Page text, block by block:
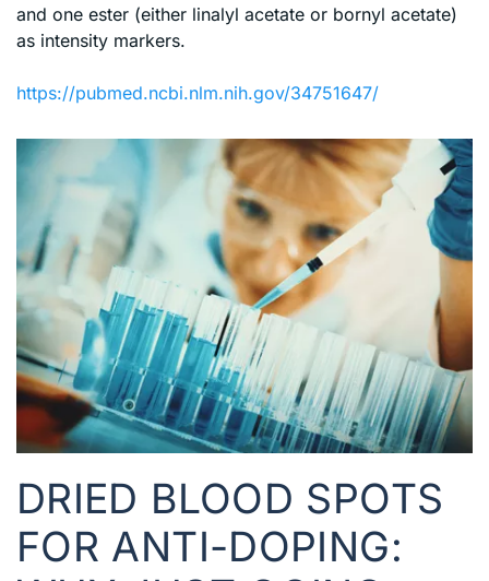
and one ester (either linalyl acetate or bornyl acetate)
as intensity markers.
https://pubmed.ncbi.nlm.nih.gov/34751647/
DRIED BLOOD SPOTS
FOR ANTI-DOPING: